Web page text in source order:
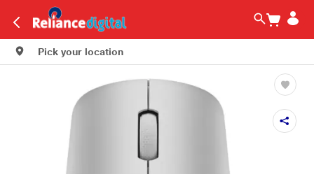
Pick your location